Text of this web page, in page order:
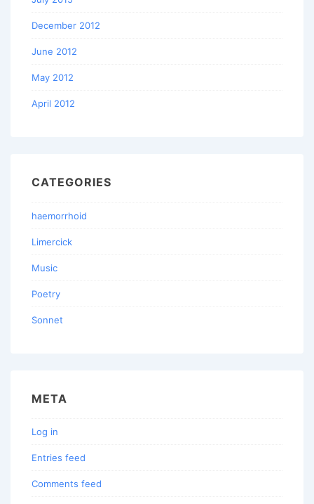
December 2012
June 2012
May 2012
April 2012
CATEGORIES
haemorrhoid
Limercick
Music
Poetry
Sonnet
META
Log in
Entries feed
Comments feed